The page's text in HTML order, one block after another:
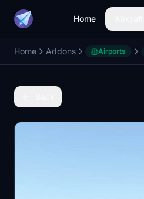
Home
Home Addons Airports